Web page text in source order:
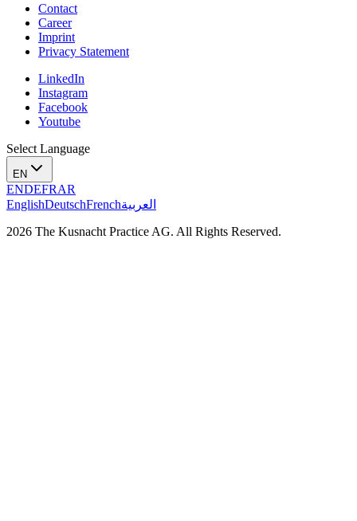
Contact
Career
Imprint
Privacy Statement
LinkedIn
Instagram
Facebook
Youtube
Select Language
EN
ENDEFRAR
EnglishDeutschFrenchالعربية
2026 The Kusnacht Practice AG. All Rights Reserved.